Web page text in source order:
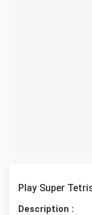
Play Super
Description :